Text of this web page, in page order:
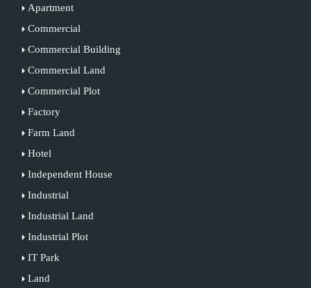
Apartment
Commercial
Commercial Building
Commercial Land
Commercial Plot
Factory
Farm Land
Hotel
Independent House
Industrial
Industrial Land
Industrial Plot
IT Park
Land